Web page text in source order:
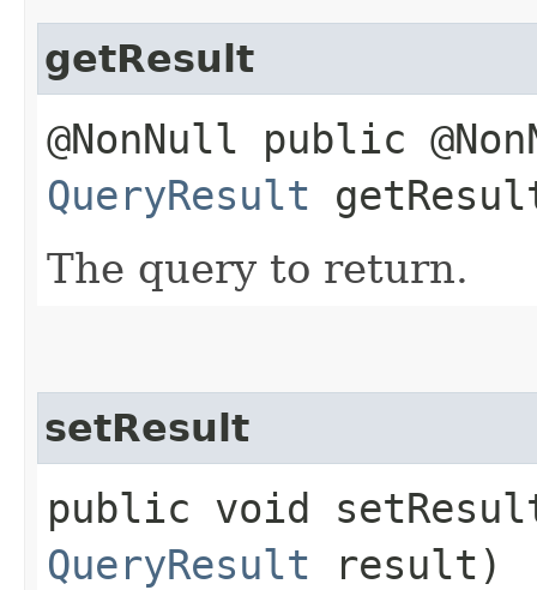
getResult
@NonNull public
QueryResult
The query to return.
setResult
public void
QueryResult result)